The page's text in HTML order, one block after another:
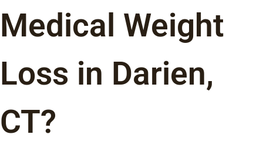
Medical Weight
Loss in Darien,
CT?